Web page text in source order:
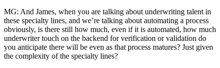
MG: And James, when you are talking about underwriting talent in
these specialty lines, and we’re talking about automating a process
obviously, is there still how much, even if it is automated, how much
underwriter touch on the backend for verification or validation do
you anticipate there will be even as that process matures? Just given
the complexity of the specialty lines?